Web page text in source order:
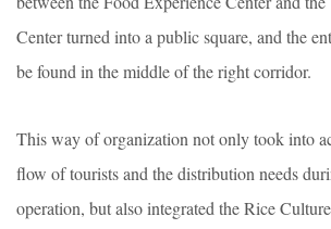
Center turned into a public square, and the
be found in the middle of the right corridor.
This way of organization not only took into
flow of tourists and the distribution needs
operation, but also integrated the Rice